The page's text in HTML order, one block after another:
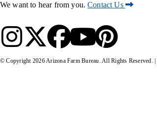
We want to hear from you.Contact Us
© Copyright 2026Arizona Farm Bureau. All Rights Reserved. |